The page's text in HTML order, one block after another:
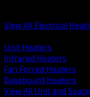
View All Electrical
Unit Heaters
Infrared Heaters
Fan Forced Heaters
Baseboard Heaters
View All Unit and